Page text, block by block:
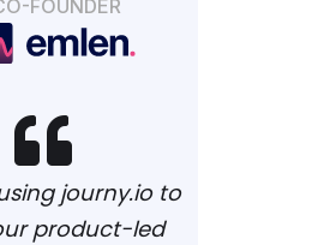
FOUNDER

journy.io to
product-led